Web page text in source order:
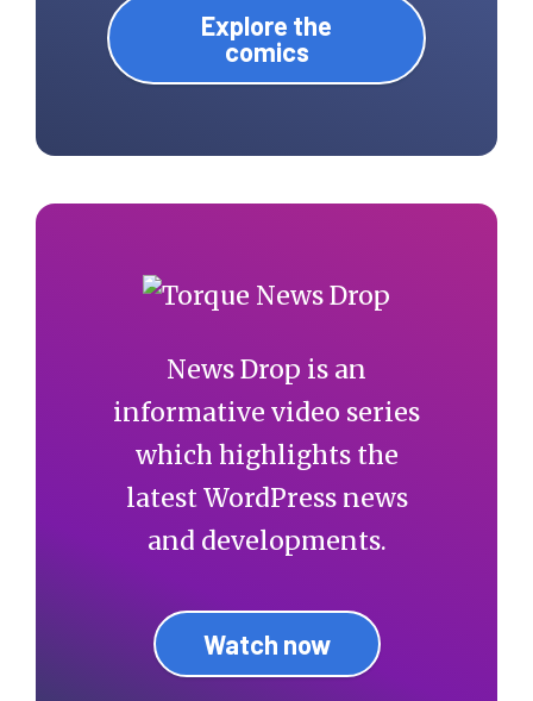
Explore the
comics
News Drop is an
informative video series
which highlights the
latest WordPress news
and developments.
Watch now